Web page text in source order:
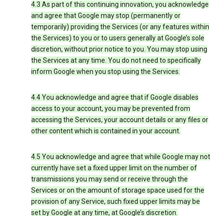
4.3 As part of this continuing innovation, you acknowledge
and agree that Google may stop (permanently or
temporarily) providing the Services (or any features within
the Services) to you or to users generally at Google’s sole
discretion, without prior notice to you. You may stop using
the Services at any time. You do not need to specifically
inform Google when you stop using the Services.
4.4 You acknowledge and agree that if Google disables
access to your account, you may be prevented from
accessing the Services, your account details or any files or
other content which is contained in your account.
4.5 You acknowledge and agree that while Google may not
currently have set a fixed upper limit on the number of
transmissions you may send or receive through the
Services or on the amount of storage space used for the
provision of any Service, such fixed upper limits may be
set by Google at any time, at Google’s discretion.